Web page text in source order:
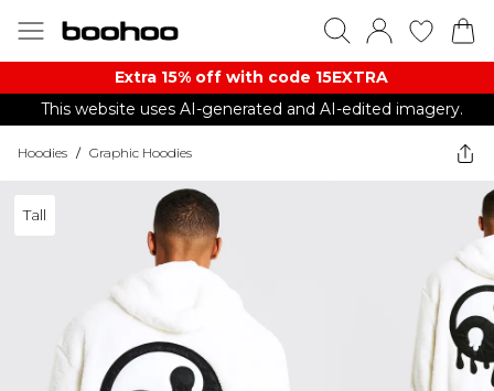
Extra 15% off with code 15EXTRA
This website uses AI-generated and AI-edited imagery.
Hoodies / Graphic Hoodies
Tall